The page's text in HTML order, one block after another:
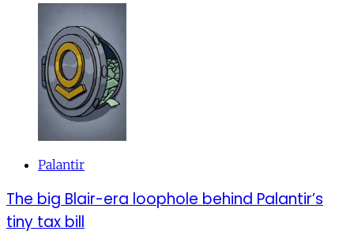
Palantir
The big Blair-era loophole behind Palantir’s
tiny tax bill